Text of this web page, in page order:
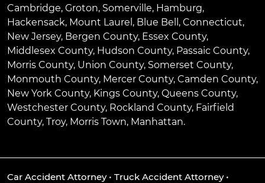
Cambridge, Groton, Somerville, Hamburg,
Hackensack, Mount Laurel , Blue Bell , Connecticut,
New Jersey, Bergen County, Essex County,
Middlesex County, Hudson County, Passaic County,
Morris County, Union County, Somerset County,
Monmouth County, Mercer County, Camden County,
New York County, Kings County, Queens County,
Westchester County, Rockland County, Fairfield
County, Troy, Morris Town, Manhattan.
Car Accident Attorney• Truck Accident Attorney•